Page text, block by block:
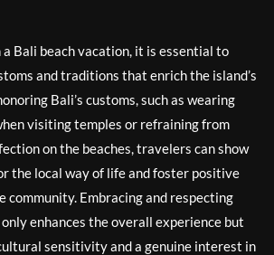
Bali beach vacation, it is essential to
and traditions that enrich the island’s
Bali’s customs, such as wearing
visiting temples or refraining from
on the beaches, travelers can show
the local way of life and foster positive
community. Embracing and respecting
enhances the overall experience but
sensitivity and a genuine interest in